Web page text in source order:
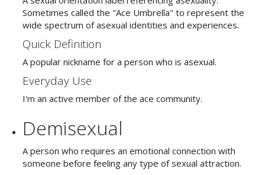
Sometimes called the "Ace Umbrella" to represent the
wide spectrum of asexual identities and experiences.
Quick Definition
A popular nickname for a person who is asexual.
Everyday Use
I'm an active member of the ace community.
Demisexual
A person who requires an emotional connection with
someone before feeling any type of sexual attraction.